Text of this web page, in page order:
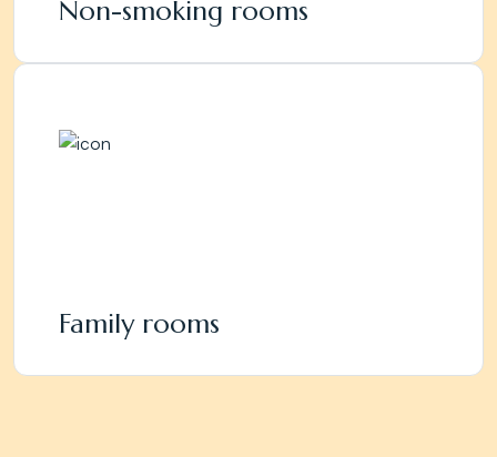
Non-smoking rooms
Family rooms